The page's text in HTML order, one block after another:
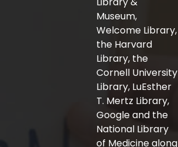
Museum,
Welcome Library,
the Harvard
Library, the
Cornell University
Library, LuEsther
T. Mertz Library,
Google and the
National Library
of Medicine along